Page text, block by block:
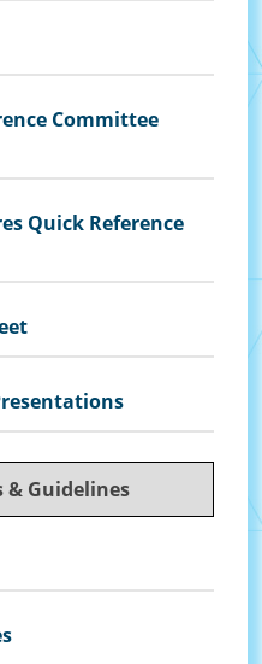
Committee
Quick Reference
& Guidelines